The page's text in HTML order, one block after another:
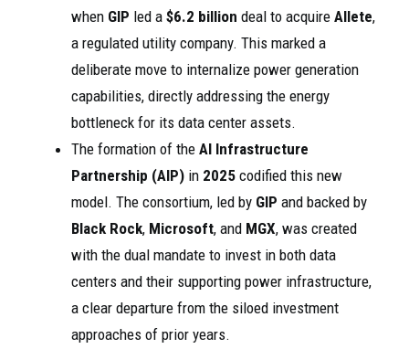
when GIP led a $6.2 billion deal to acquire Allete,
a regulated utility company. This marked a
deliberate move to internalize power generation
capabilities, directly addressing the energy
bottleneck for its data center assets.
The formation of the AI Infrastructure
Partnership (AIP) in 2025 codified this new
model. The consortium, led by GIP and backed by
Black Rock, Microsoft, and MGX, was created
with the dual mandate to invest in both data
centers and their supporting power infrastructure,
a clear departure from the siloed investment
approaches of prior years.